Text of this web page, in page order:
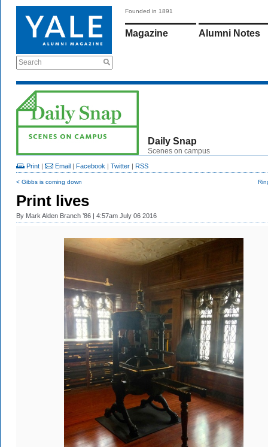
Search
Founded in 1891
Magazine Alumni Notes
Daily Snap
Scenes on campus
Print | Email | Facebook | Twitter | RSS
< Gibbs is coming down
Print lives
By Mark Alden Branch ’86 | 4:57am July 06 2016